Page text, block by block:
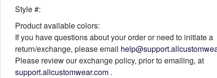
Style #:
Product available colors:
If you have questions about your order or need to initiate a
return/exchange, please email
Please review our exchange policy, prior to emailing, at
support.allcustomwear.com .